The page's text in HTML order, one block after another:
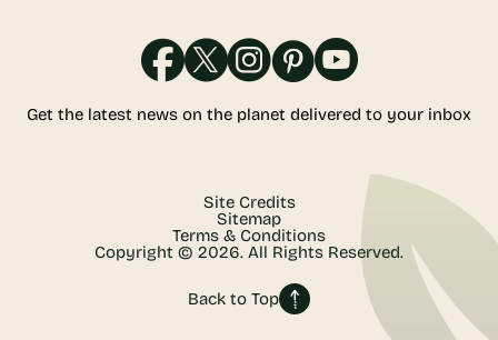
Get the latest news on the planet delivered to your inbox
Site Credits
Sitemap
Terms & Conditions
Copyright © 2026. All Rights Reserved.
Back to Top